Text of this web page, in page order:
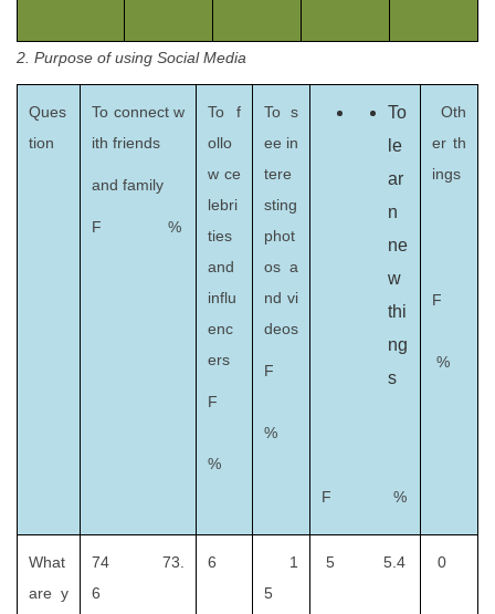
2. Purpose of using Social Media
Ques
tion
To connect w
ith friends
and family
F %
To f
ollo
w ce
lebri
ties
and
influ
enc
ers
F
%
To s
ee in
tere
sting
phot
os a
nd vi
deos
F
%
To
le
ar
n
ne
w
thi
ng
s
F %
Oth
er th
ings
F
%
What
are y
74 73.
6
6
1
5
5 5.4 0